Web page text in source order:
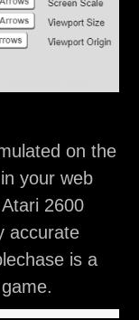
on the
your web
2600
accurate
is a